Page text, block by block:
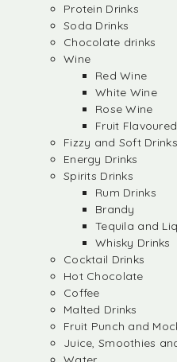
Protein Drinks
Soda Drinks
Chocolate drinks
Wine
Red Wine
White Wine
Rose Wine
Fruit
Fizzy and Soft Drinks
Energy Drinks
Spirits Drinks
Rum Drinks
Brandy
Tequila and
Whisky Drinks
Cocktail Drinks
Hot Chocolate
Coffee
Malted Drinks
Fruit Punch and
Juice, Smoothies